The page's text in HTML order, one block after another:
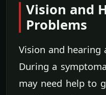
Vision and
Problems
Vision and hearing
During a
may need help to